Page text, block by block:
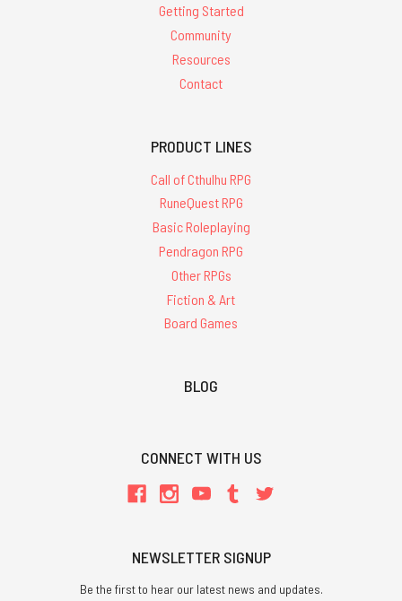
Getting Started
Community
Resources
Contact
PRODUCT LINES
Call of Cthulhu RPG
RuneQuest RPG
Basic Roleplaying
Pendragon RPG
Other RPGs
Fiction & Art
Board Games
BLOG
CONNECT WITH US
NEWSLETTER SIGNUP
Be the first to hear our latest news and updates.